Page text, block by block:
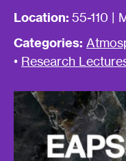
Location: 55-110 |
Categories:
• Research